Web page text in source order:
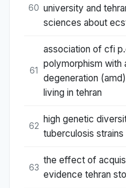
60 university and
sciences about
61
association of cfi
polymorphism with
degeneration
living in tehran
62
high genetic
tuberculosis strains
63
the effect of
evidence tehran